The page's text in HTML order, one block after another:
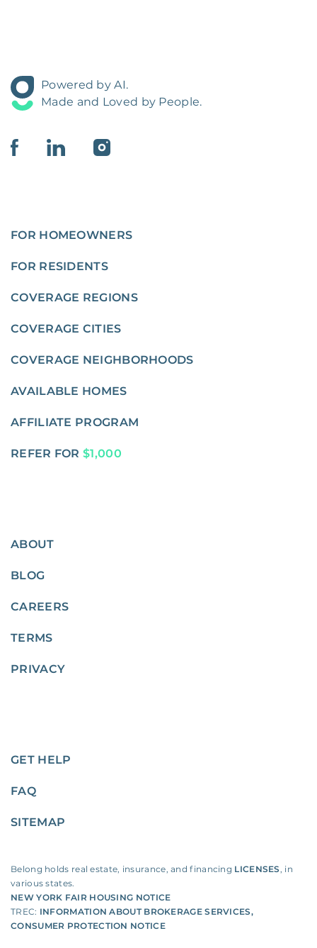
Powered by AI.
Made and Loved by People.
FOR HOMEOWNERS
FOR RESIDENTS
COVERAGE REGIONS
COVERAGE CITIES
COVERAGE NEIGHBORHOODS
AVAILABLE HOMES
AFFILIATE PROGRAM
REFER FOR $1,000
ABOUT
BLOG
CAREERS
TERMS
PRIVACY
GET HELP
FAQ
SITEMAP
Belong holds real estate, insurance, and financing LICENSES, in
various states.
NEW YORK FAIR HOUSING NOTICE
TREC: INFORMATION ABOUT BROKERAGE SERVICES,
CONSUMER PROTECTION NOTICE